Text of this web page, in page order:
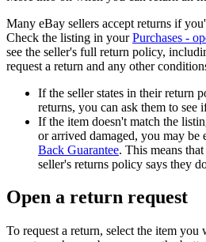
Many eBay sellers accept returns if
Check the listing in yourPurchases -
see the seller's full return policy,
request a return and any other
If the seller states in their return
returns, you can ask them to see
If the item doesn't match the
or arrived damaged, you may be
Back Guarantee. This means
seller's returns policy says they
Open a return request
To request a return, select the item